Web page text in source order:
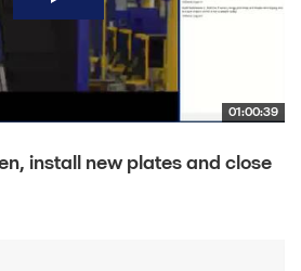
01:00:39
install new plates and close